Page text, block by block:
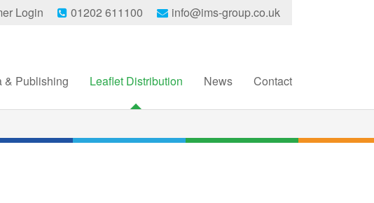
Login 01202 611100 info@ims-group.co.uk
& Publishing Leaflet Distribution News Contact